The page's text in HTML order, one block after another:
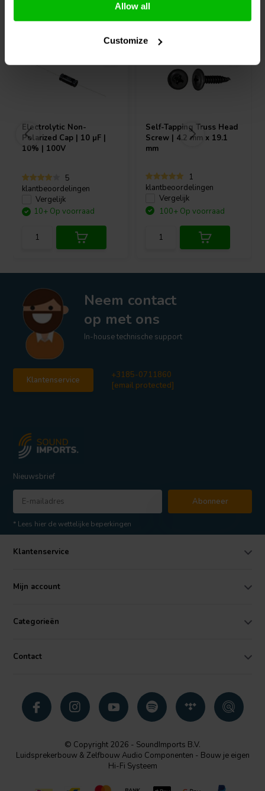
Allow all
Customize
Electrolytic Non-
Polarized Cap | 10 µF |
10% | 100V
5
klantbeoordelingen
Vergelijk
10+ Op voorraad
Self-Tapping Truss Head
Screw | 4.2 mm x 19.1
mm
1
klantbeoordelingen
Vergelijk
100+ Op voorraad
Neem contact
op met ons
In-house technische support
Klantenservice
+3185-0711860
[email protected]
Nieuwsbrief
Abonneer
* Lees hier de wettelijke beperkingen
Klantenservice
Mijn account
Categorieën
Contact
© Copyright 2026 - SoundImports B.V.
Luidsprekerbouw & Zelfbouw Audio Componenten - Bouw je eigen
Hi-Fi Systeem